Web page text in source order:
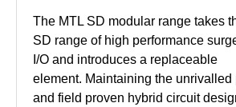
The MTL SD modular range takes
SD range of high performance
I/O and introduces a replaceable
element. Maintaining the
and field proven hybrid circuit